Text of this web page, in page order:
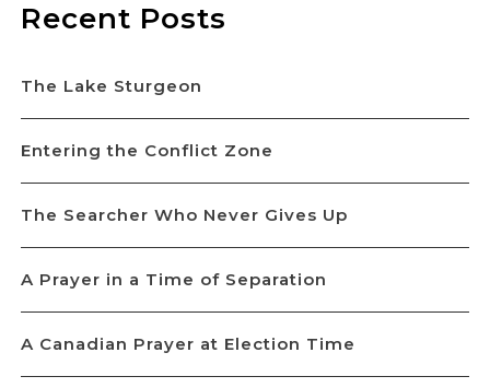
Recent Posts
The Lake Sturgeon
Entering the Conflict Zone
The Searcher Who Never Gives Up
A Prayer in a Time of Separation
A Canadian Prayer at Election Time